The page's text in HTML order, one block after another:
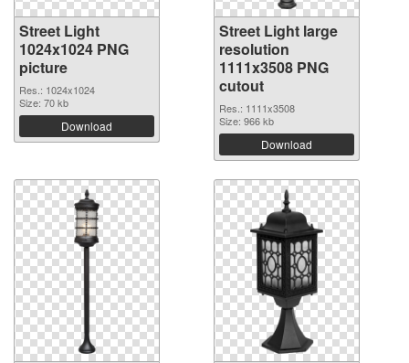
Street Light
1024x1024 PNG
picture
Res.: 1024x1024
Size: 70 kb
Download
Street Light large
resolution
1111x3508 PNG
cutout
Res.: 1111x3508
Size: 966 kb
Download